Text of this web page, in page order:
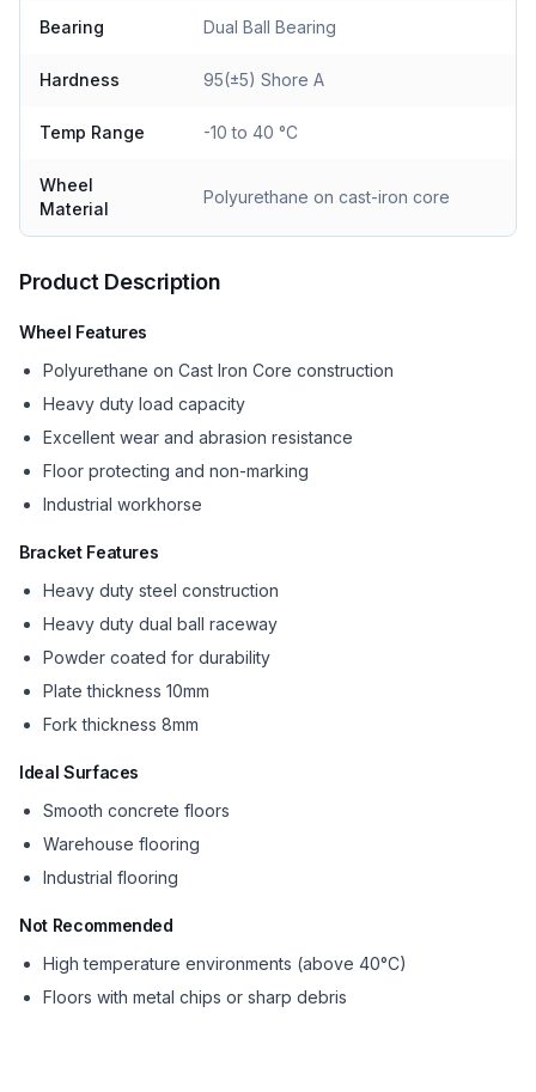
Bearing Dual Ball Bearing
Hardness 95(±5) Shore A
Temp Range -10 to 40 °C
Wheel
Material
Polyurethane on cast-iron core
Product Description
Wheel Features
Polyurethane on Cast Iron Core construction
Heavy duty load capacity
Excellent wear and abrasion resistance
Floor protecting and non-marking
Industrial workhorse
Bracket Features
Heavy duty steel construction
Heavy duty dual ball raceway
Powder coated for durability
Plate thickness 10mm
Fork thickness 8mm
Ideal Surfaces
Smooth concrete floors
Warehouse flooring
Industrial flooring
Not Recommended
High temperature environments (above 40°C)
Floors with metal chips or sharp debris